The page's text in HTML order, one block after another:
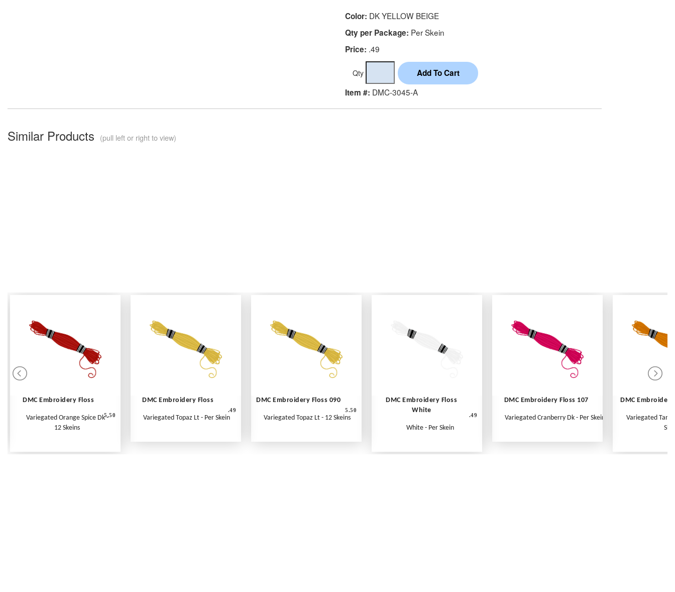
Color: DK YELLOW BEIGE
Qty per Package: Per Skein
Price: .49
Qty
Item #: DMC-3045-A
Similar Products (pull left or right to view)
DMC Embroidery Floss
Variegated Orange Spice Dk -
12 Skeins
5.50
DMC Embroidery Floss
Variegated Topaz Lt - Per Skein
.49
DMC Embroidery Floss 090
Variegated Topaz Lt - 12 Skeins
5.50
DMC Embroidery Floss
White
White - Per Skein
.49
DMC Embroidery Floss 107
Variegated Cranberry Dk - Per Skein
DMC Embroidery
Variegated